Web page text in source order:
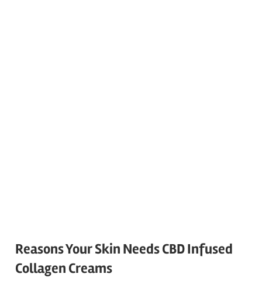
Reasons Your Skin Needs CBD Infused
Collagen Creams